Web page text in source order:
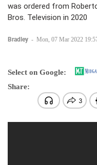
was ordered from
Bros. Television in 2020
Bradley - Mon, 07 Mar 2022
Select on Google:
Share: